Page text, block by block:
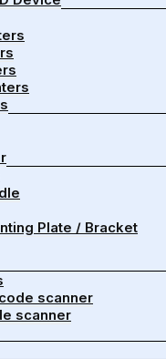
Plate / Bracket
scanner
scanner